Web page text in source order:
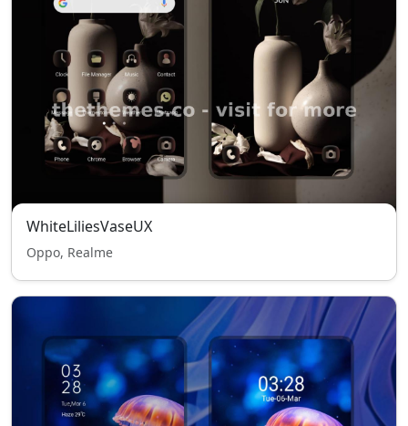
WhiteLiliesVaseUX
Oppo, Realme